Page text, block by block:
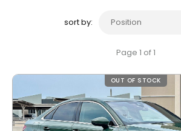
sort by:
Page 1 of 1
OUT OF STOCK